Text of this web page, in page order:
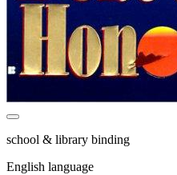
school & library binding
English language